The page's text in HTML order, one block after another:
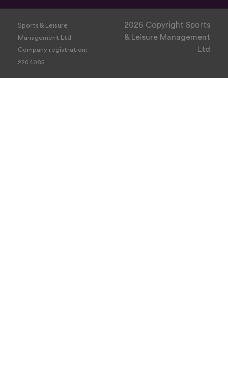
Sports & Leisure
Management Ltd
Company registration:
2204085
2026 Copyright Sports
& Leisure Management
Ltd